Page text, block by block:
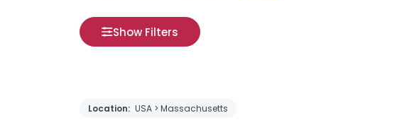
Show Filters
Location: USA > Massachusetts